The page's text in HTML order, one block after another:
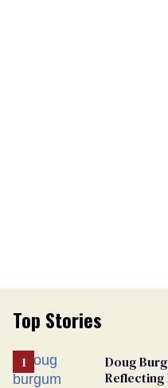
Top Stories
Doug
Reflecting